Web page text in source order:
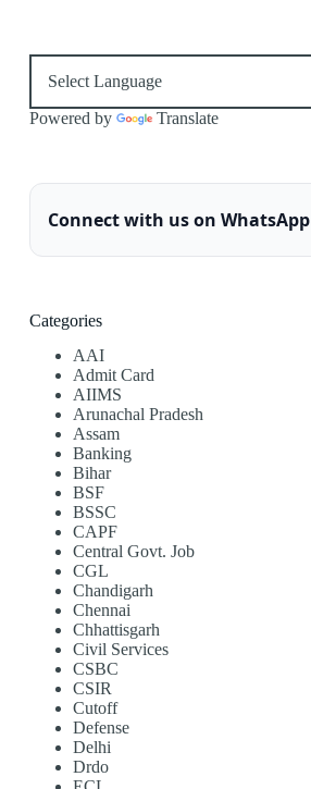
Powered by Translate
Connect with us on WhatsApp
Categories
AAI
Admit Card
AIIMS
Arunachal Pradesh
Assam
Banking
Bihar
BSF
BSSC
CAPF
Central Govt. Job
CGL
Chandigarh
Chennai
Chhattisgarh
Civil Services
CSBC
CSIR
Cutoff
Defense
Delhi
Drdo